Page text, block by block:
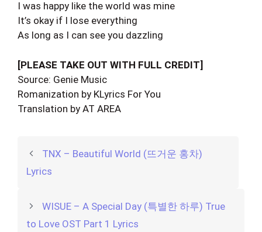
I was happy like the world was mine
It’s okay if I lose everything
As long as I can see you dazzling
[PLEASE TAKE OUT WITH FULL CREDIT]
Source: Genie Music
Romanization by KLyrics For You
Translation by AT AREA
TNX – Beautiful World (뜨거운 홍차)
Lyrics
WISUE – A Special Day (특별한 하루) True
to Love OST Part 1 Lyrics